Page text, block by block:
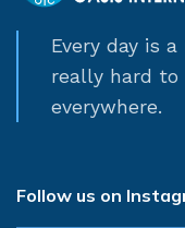
Every day is
really hard
everywhere.
Follow us on